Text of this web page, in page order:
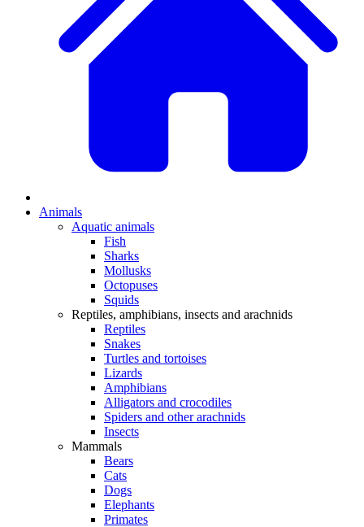
Animals
Aquatic animals
Fish
Sharks
Mollusks
Octopuses
Squids
Reptiles, amphibians, insects and arachnids
Reptiles
Snakes
Turtles and tortoises
Lizards
Amphibians
Alligators and crocodiles
Spiders and other arachnids
Insects
Mammals
Bears
Cats
Dogs
Elephants
Primates